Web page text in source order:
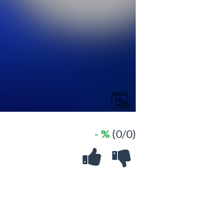
- % (0/0)